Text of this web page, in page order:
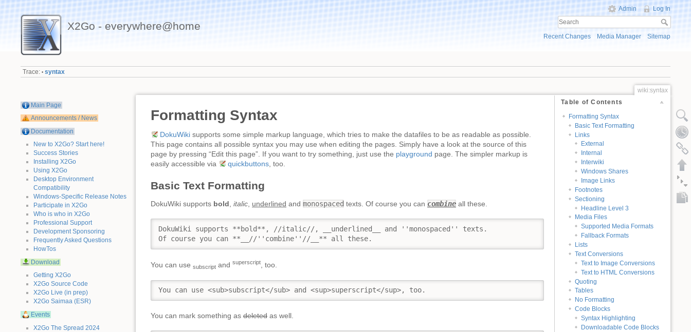
X2Go - everywhere@home
Admin Log In
Recent Changes Media Manager Sitemap
Trace: • syntax
Main Page
Announcements / News
Documentation
New to X2Go? Start here!
Success Stories
Installing X2Go
Using X2Go
Desktop Environment
Compatibility
Windows-Specific Release Notes
Participate in X2Go
Who is who in X2Go
Professional Support
Development Sponsoring
Frequently Asked Questions
HowTos
Download
Getting X2Go
X2Go Source Code
X2Go Live (in prep)
X2Go Saimaa (ESR)
Events
X2Go The Spread 2024
wiki:syntax
Table of Contents
Formatting Syntax
Basic Text Formatting
Links
External
Internal
Interwiki
Windows Shares
Image Links
Footnotes
Sectioning
Headline Level 3
Media Files
Supported Media Formats
Fallback Formats
Lists
Text Conversions
Text to Image Conversions
Text to HTML Conversions
Quoting
Tables
No Formatting
Code Blocks
Syntax Highlighting
Downloadable Code Blocks
Formatting Syntax
DokuWiki supports some simple markup language, which tries to make the datafiles to be as readable as possible.
This page contains all possible syntax you may use when editing the pages. Simply have a look at the source of this
page by pressing “Edit this page”. If you want to try something, just use the playground page. The simpler markup is
easily accessible via
quickbuttons, too.
Basic Text Formatting
DokuWiki supports bold italic underlined and monospaced texts. Of course you can combine all these.
DokuWiki supports **bold**, //italic//, __underlined__ and ''monospaced'' texts.
Of course you can **__//''combine''//__** all these.
You can use subscript and superscript , too.
You can use <sub>subscript</sub> and <sup>superscript</sup>, too.
You can mark something as deleted as well.